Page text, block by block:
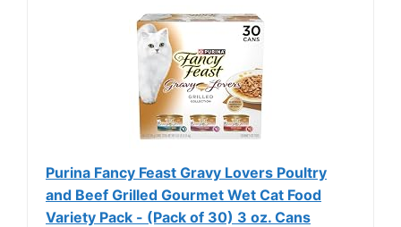
Purina Fancy Feast Gravy Lovers Poultry
and Beef Grilled Gourmet Wet Cat Food
Variety Pack - (Pack of 30) 3 oz. Cans